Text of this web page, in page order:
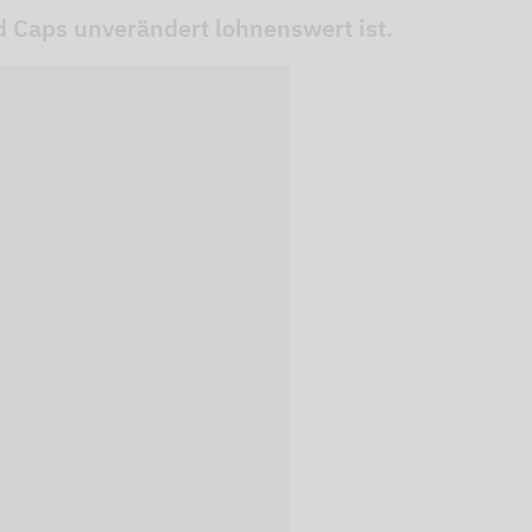
Caps unverändert lohnenswert ist.
in to a Google
of the video